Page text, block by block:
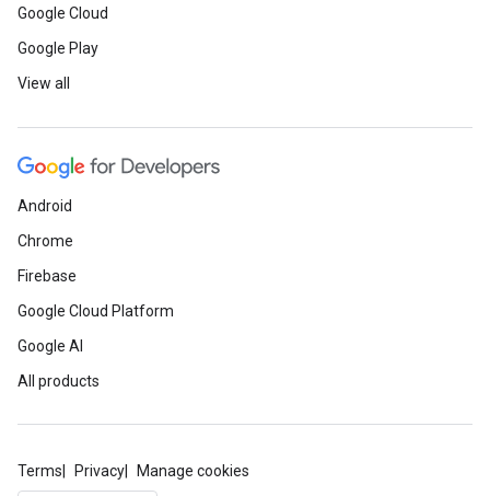
Google Cloud
Google Play
View all
Android
Chrome
Firebase
Google Cloud Platform
Google AI
All products
Terms Privacy Manage cookies